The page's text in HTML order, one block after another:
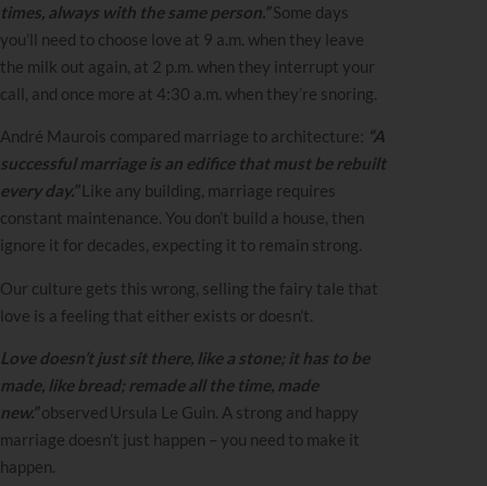
times, always with the same person.”Some days
you’ll need to choose love at 9 a.m. when they leave
the milk out again, at 2 p.m. when they interrupt your
call, and once more at 4:30 a.m. when they’re snoring.
André Maurois compared marriage to architecture: “A
successful marriage is an edifice that must be rebuilt
every day.”Like any building, marriage requires
constant maintenance. You don’t build a house, then
ignore it for decades, expecting it to remain strong.
Our culture gets this wrong, selling the fairy tale that
love is a feeling that either exists or doesn’t.
Love doesn’t just sit there, like a stone; it has to be
made, like bread; remade all the time, made
new.”observed Ursula Le Guin. A strong and happy
marriage doesn’t just happen – you need to make it
happen.